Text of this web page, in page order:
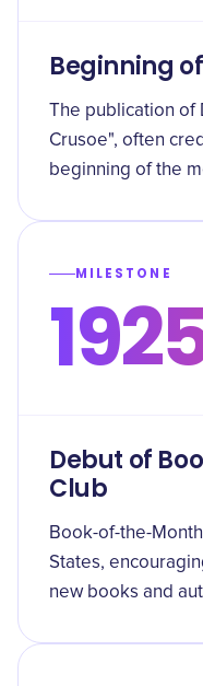
Beginning
The publication of
Crusoe", often
beginning of the
MILESTONE
Debut of
Club
Book-of-the-
States,
new books and